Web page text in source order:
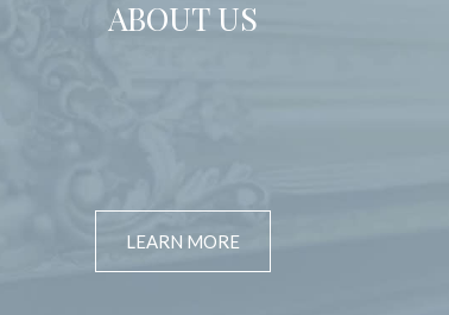
ABOUT US
LEARN MORE